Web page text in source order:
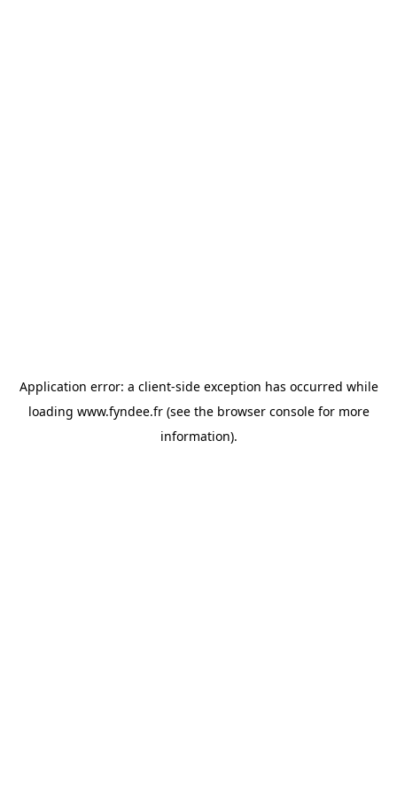
Application error: a client-side exception has occurred while
loading www.fyndee.fr(see the browser consolefor more
information).